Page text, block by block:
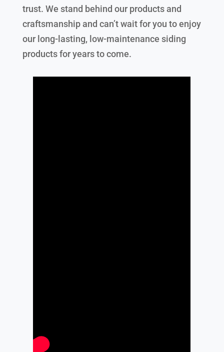
trust. We stand behind our products and
craftsmanship and can’t wait for you to enjoy
our long-lasting, low-maintenance siding
products for years to come.